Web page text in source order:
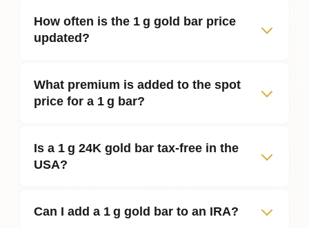
How often is the 1 g gold bar price
updated?
What premium is added to the spot
price for a 1 g bar?
Is a 1 g 24K gold bar tax‑free in the
USA?
Can I add a 1 g gold bar to an IRA?